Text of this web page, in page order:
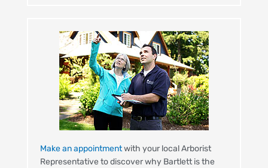
Make an appointmentwith your local Arborist
Representative to discover why Bartlett is the